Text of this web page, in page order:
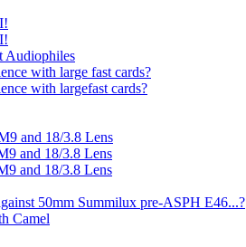
Audiophiles
with large fast cards?
with largefast cards?
and 18/3.8 Lens
and 18/3.8 Lens
and 18/3.8 Lens
50mm Summilux pre-ASPH E46...?
Camel